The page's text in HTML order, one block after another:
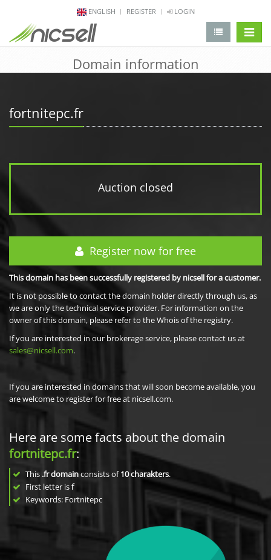
ENGLISH REGISTER LOGIN
Domain information
fortnitepc.fr
Auction closed
Register now for free
This domain has been successfully registered by nicsell for a customer.
It is not possible to contact the domain holder directly through us, as
we are only the technical service provider. For information on the
owner of this domain, please refer to the Whois of the registry.
If you are interested in our brokerage service, please contact us at
sales@nicsell.com.
If you are interested in domains that will soon become available, you
are welcome to register for free at nicsell.com.
Here are some facts about the domain
fortnitepc.fr:
This .fr domainconsists of10charakters.
First letter isf
Keywords: Fortnitepc